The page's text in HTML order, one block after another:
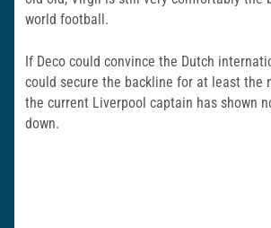
world football.
If Deco could convince the Dutch
could secure the backline for at least the
the current Liverpool captain has shown
down.